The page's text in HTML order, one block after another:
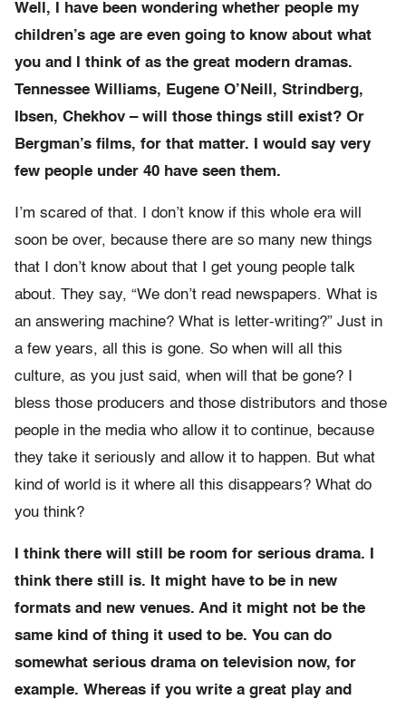
Well, I have been wondering whether people my
children’s age are even going to know about what
you and I think of as the great modern dramas.
Tennessee Williams, Eugene O’Neill, Strindberg,
Ibsen, Chekhov – will those things still exist? Or
Bergman’s films, for that matter. I would say very
few people under 40 have seen them.
I’m scared of that. I don’t know if this whole era will
soon be over, because there are so many new things
that I don’t know about that I get young people talk
about. They say, “We don’t read newspapers. What is
an answering machine? What is letter-writing?” Just in
a few years, all this is gone. So when will all this
culture, as you just said, when will that be gone? I
bless those producers and those distributors and those
people in the media who allow it to continue, because
they take it seriously and allow it to happen. But what
kind of world is it where all this disappears? What do
you think?
I think there will still be room for serious drama. I
think there still is. It might have to be in new
formats and new venues. And it might not be the
same kind of thing it used to be. You can do
somewhat serious drama on television now, for
example. Whereas if you write a great play and